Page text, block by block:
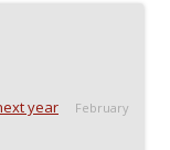
year
February